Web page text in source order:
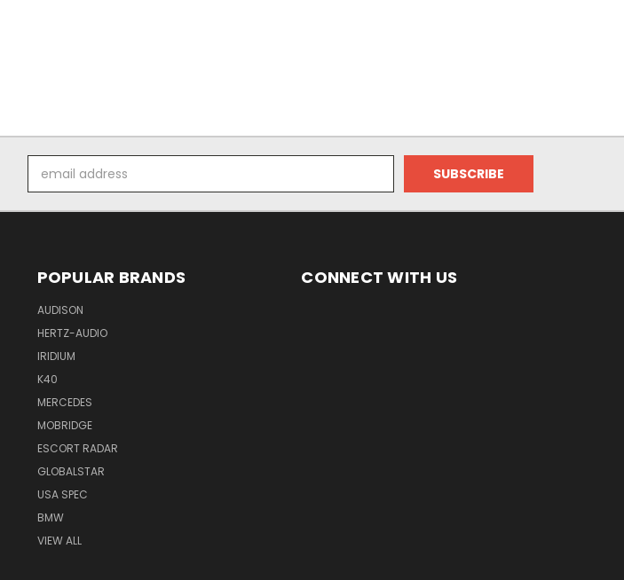
Address
POPULAR BRANDS
AUDISON
HERTZ-AUDIO
IRIDIUM
K40
MERCEDES
MOBRIDGE
ESCORT RADAR
GLOBALSTAR
USA SPEC
BMW
VIEW ALL
CONNECT WITH US